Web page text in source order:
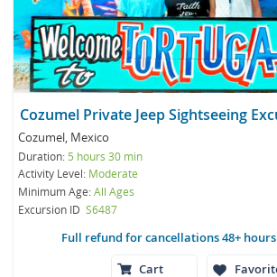
Cozumel Private Jeep Sightseeing
Cozumel, Mexico
Duration: 5 hours 30 min
Activity Level: Moderate
Minimum Age:All Ages
Excursion ID S6487
Full refund for cancellations 48+
Cart